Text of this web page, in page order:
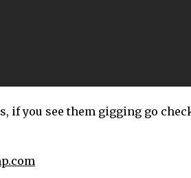
if you see them gigging go